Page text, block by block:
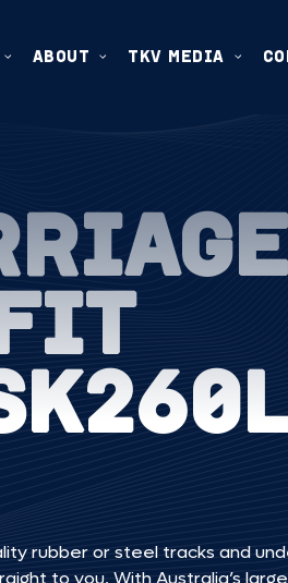
ABOUT TKV MEDIA
rubber or steel tracks and
to you. With Australia’s